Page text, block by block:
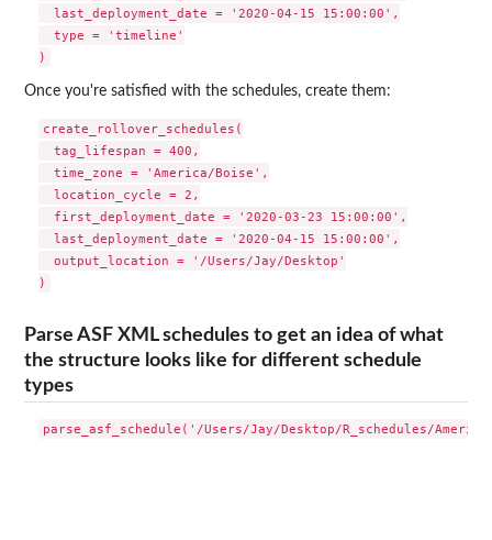
  last_deployment_date = '2020-04-15 15:00:00',
  type = 'timeline'
Once you're satisfied with the schedules, create them:
create_rollover_schedules(
  tag_lifespan = 400,
  time_zone = 'America/Boise',
  location_cycle = 2,
  first_deployment_date = '2020-03-23 15:00:00',
  last_deployment_date = '2020-04-15 15:00:00',
  output_location = '/Users/Jay/Desktop'
Parse ASF XML schedules to get an idea of what
the structure looks like for different schedule
types